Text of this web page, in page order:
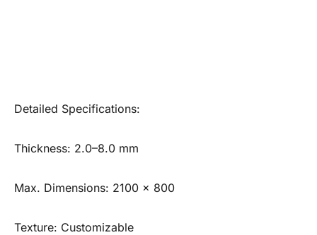
Detailed Specifications:
Thickness: 2.0–8.0 mm
Max. Dimensions: 2100 × 800
Texture: Customizable